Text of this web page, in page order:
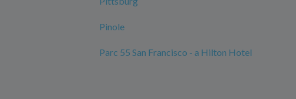
Pinole
Parc 55 San Francisco - a Hilton Hotel